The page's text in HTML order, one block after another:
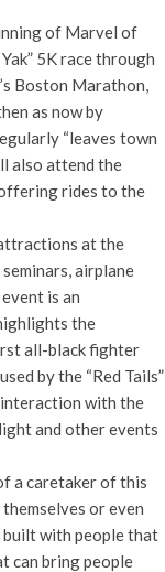
of Marvel of
5K race through
Boston Marathon,
as now by
“leaves town
also attend the
rides to the
at the
airplane
is an
the
all-black fighter
by the “Red Tails”
with the
and other events
a caretaker of this
or even
built with people that
can bring people